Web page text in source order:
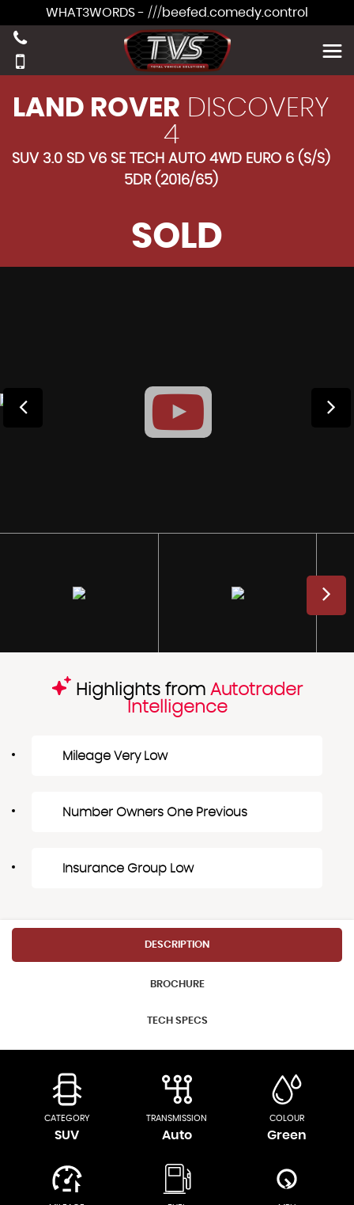
WHAT3WORDS - ///beefed.comedy.control
LAND ROVER DISCOVERY
4
SUV 3.0 SD V6 SE TECH AUTO 4WD EURO 6 (S/S)
5DR (2016/65)
SOLD
Highlights from Autotrader
Intelligence
Mileage Very Low
Number Owners One Previous
Insurance Group Low
DESCRIPTION
BROCHURE
TECH SPECS
CATEGORY
SUV
TRANSMISSION
Auto
COLOUR
Green